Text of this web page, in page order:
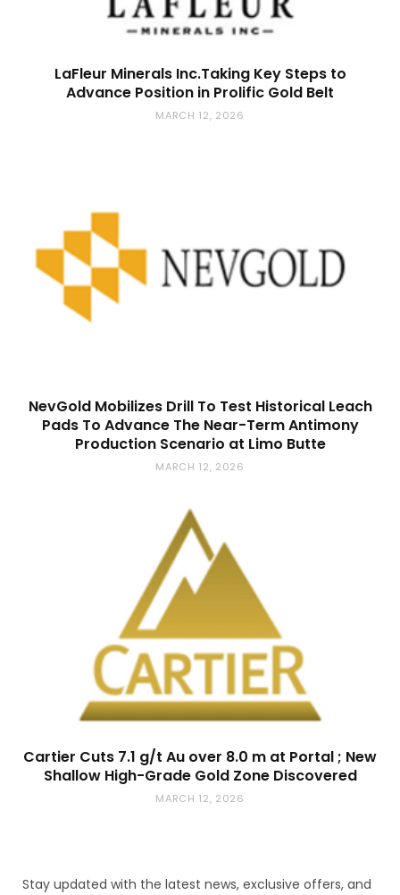
LaFleur Minerals Inc.Taking Key Steps to
Advance Position in Prolific Gold Belt
MARCH 12, 2026
NevGold Mobilizes Drill To Test Historical Leach
Pads To Advance The Near-Term Antimony
Production Scenario at Limo Butte
MARCH 12, 2026
Cartier Cuts 7.1 g/t Au over 8.0 m at Portal ; New
Shallow High-Grade Gold Zone Discovered
MARCH 12, 2026
Stay updated with the latest news, exclusive offers, and